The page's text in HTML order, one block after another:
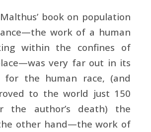
book on population
work of a human
within the confines of
very far out in its
for the human race, (and
to the world just 150
the author’s death) the
other hand—the work of